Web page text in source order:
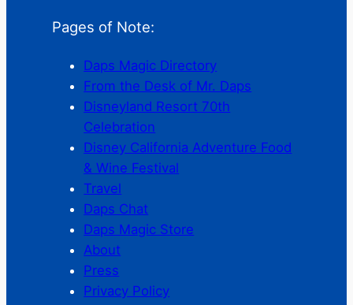
Pages of Note:
Daps Magic Directory
From the Desk of Mr. Daps
Disneyland Resort 70th
Celebration
Disney California Adventure Food
& Wine Festival
Travel
Daps Chat
Daps Magic Store
About
Press
Privacy Policy